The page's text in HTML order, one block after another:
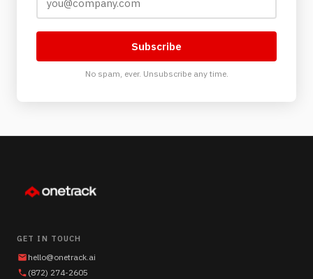
Subscribe
No spam, ever. Unsubscribe any time.
GET IN TOUCH
hello@onetrack.ai
(872) 274-2605